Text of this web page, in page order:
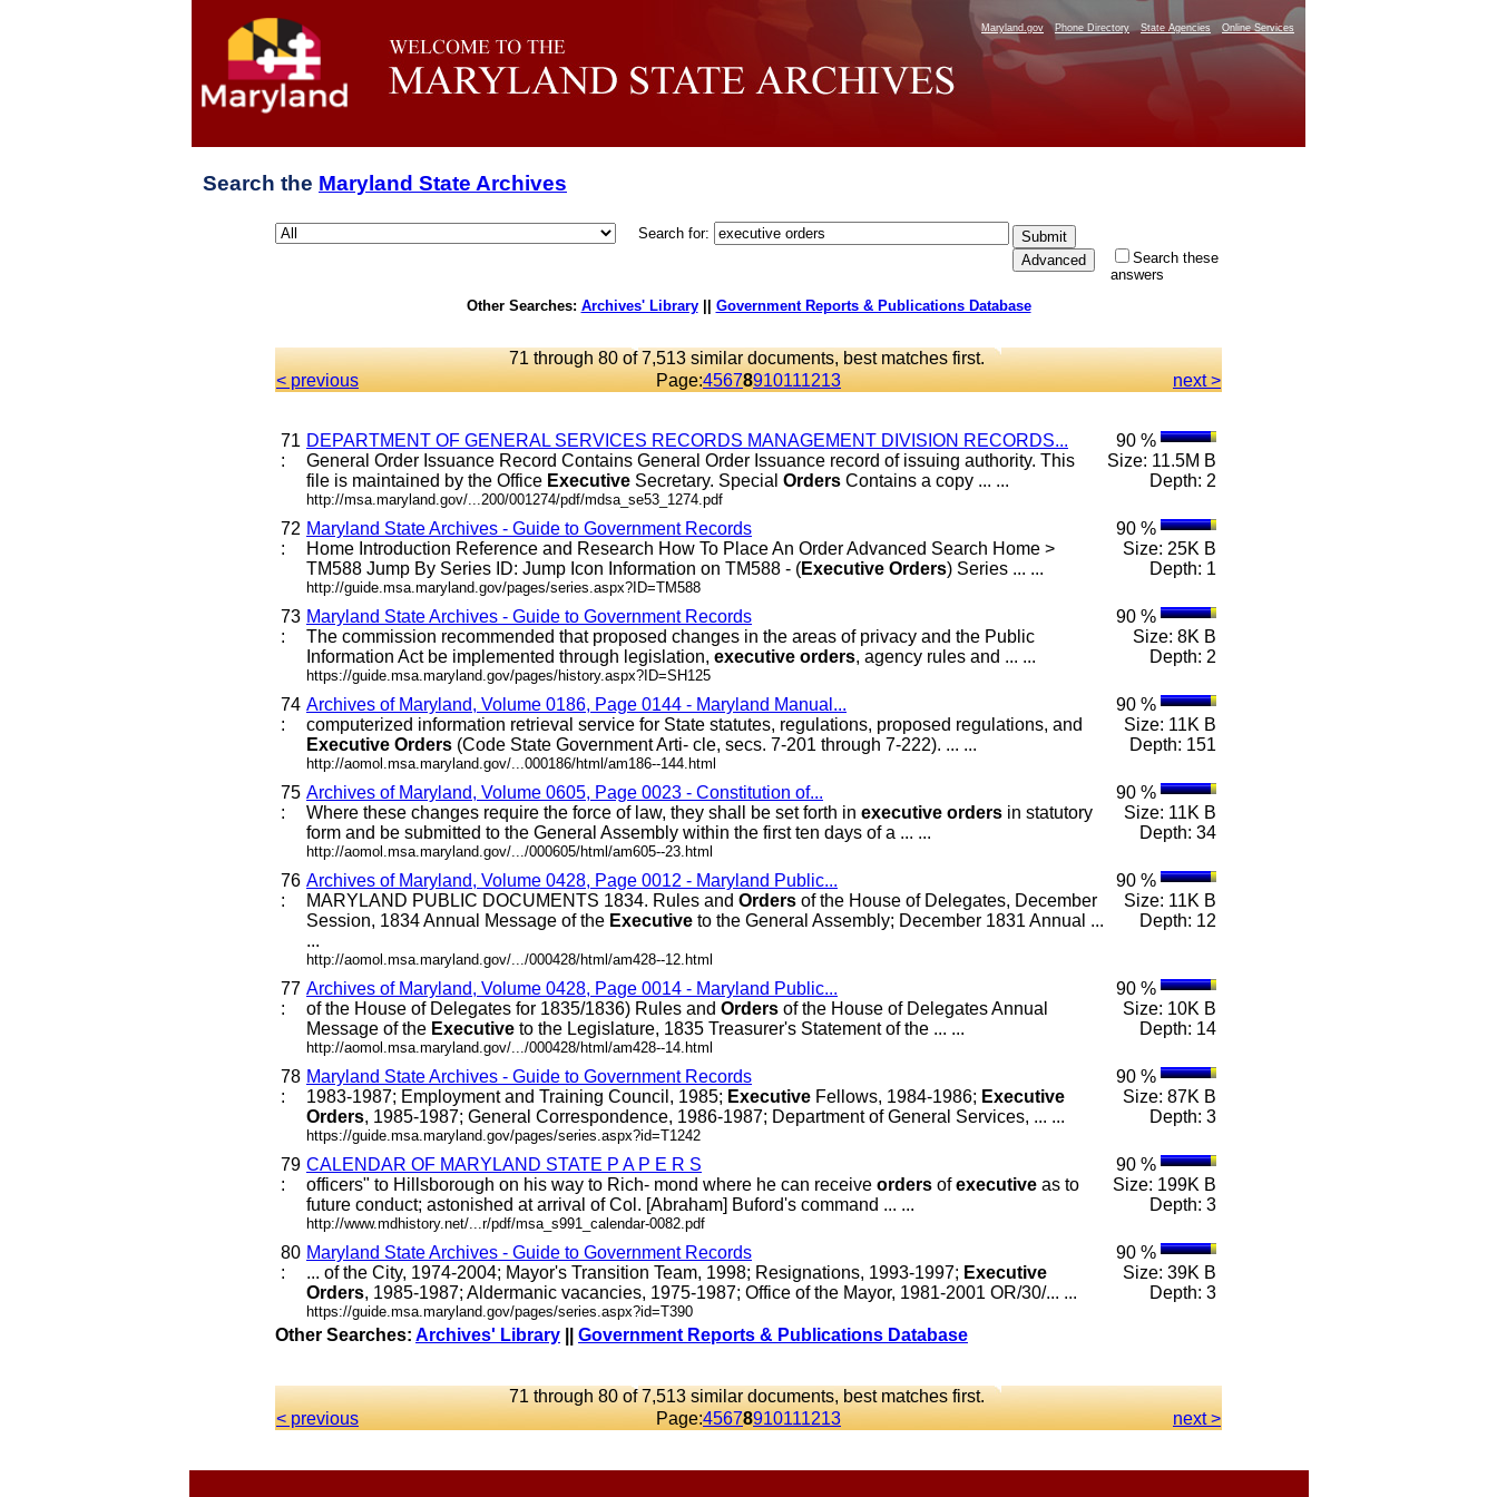
Maryland.gov Phone Directory State Agencies Online Services
Search the Maryland State Archives
Search for:
Search these
answers
Other Searches: Archives' Library|| Government Reports & Publications Database
71 through 80 of 7,513 similar documents, best matches first.
< previous
Page:45678910111213 next >
71
:
DEPARTMENT OF GENERAL SERVICES RECORDS MANAGEMENT DIVISION RECORDS...
General Order Issuance Record Contains General Order Issuance record of issuing authority. This
file is maintained by the Office Executive Secretary. Special Orders Contains a copy ... ...
http://msa.maryland.gov/...200/001274/pdf/mdsa_se53_1274.pdf
90 %
Size: 11.5M B
Depth: 2
72
:
Maryland State Archives - Guide to Government Records
Home Introduction Reference and Research How To Place An Order Advanced Search Home >
TM588 Jump By Series ID: Jump Icon Information on TM588 - (Executive Orders) Series ... ...
http://guide.msa.maryland.gov/pages/series.aspx?ID=TM588
90 %
Size: 25K B
Depth: 1
73
:
Maryland State Archives - Guide to Government Records
The commission recommended that proposed changes in the areas of privacy and the Public
Information Act be implemented through legislation, executive orders, agency rules and ... ...
https://guide.msa.maryland.gov/pages/history.aspx?ID=SH125
90 %
Size: 8K B
Depth: 2
74
:
Archives of Maryland, Volume 0186, Page 0144 - Maryland Manual...
computerized information retrieval service for State statutes, regulations, proposed regulations, and
Executive Orders (Code State Government Arti- cle, secs. 7-201 through 7-222). ... ...
http://aomol.msa.maryland.gov/...000186/html/am186--144.html
90 %
Size: 11K B
Depth: 151
75
:
Archives of Maryland, Volume 0605, Page 0023 - Constitution of...
Where these changes require the force of law, they shall be set forth in executive orders in statutory
form and be submitted to the General Assembly within the first ten days of a ... ...
http://aomol.msa.maryland.gov/.../000605/html/am605--23.html
90 %
Size: 11K B
Depth: 34
76
:
Archives of Maryland, Volume 0428, Page 0012 - Maryland Public...
MARYLAND PUBLIC DOCUMENTS 1834. Rules and Orders of the House of Delegates, December
Session, 1834 Annual Message of the Executive to the General Assembly; December 1831 Annual ...
...
http://aomol.msa.maryland.gov/.../000428/html/am428--12.html
90 %
Size: 11K B
Depth: 12
77
:
Archives of Maryland, Volume 0428, Page 0014 - Maryland Public...
of the House of Delegates for 1835/1836) Rules and Orders of the House of Delegates Annual
Message of the Executive to the Legislature, 1835 Treasurer's Statement of the ... ...
http://aomol.msa.maryland.gov/.../000428/html/am428--14.html
90 %
Size: 10K B
Depth: 14
78
:
Maryland State Archives - Guide to Government Records
1983-1987; Employment and Training Council, 1985; Executive Fellows, 1984-1986; Executive
Orders, 1985-1987; General Correspondence, 1986-1987; Department of General Services, ... ...
https://guide.msa.maryland.gov/pages/series.aspx?id=T1242
90 %
Size: 87K B
Depth: 3
79
:
CALENDAR OF MARYLAND STATE P A P E R S
officers" to Hillsborough on his way to Rich- mond where he can receive orders ofexecutive as to
future conduct; astonished at arrival of Col. [Abraham] Buford's command ... ...
http://www.mdhistory.net/...r/pdf/msa_s991_calendar-0082.pdf
90 %
Size: 199K B
Depth: 3
80
:
Maryland State Archives - Guide to Government Records
... of the City, 1974-2004; Mayor's Transition Team, 1998; Resignations, 1993-1997; Executive
Orders, 1985-1987; Aldermanic vacancies, 1975-1987; Office of the Mayor, 1981-2001 OR/30/... ...
https://guide.msa.maryland.gov/pages/series.aspx?id=T390
90 %
Size: 39K B
Depth: 3
Other Searches: Archives' Library Government Reports & Publications Database
71 through 80 of 7,513 similar documents, best matches first.
< previous
Page:45678910111213 next >